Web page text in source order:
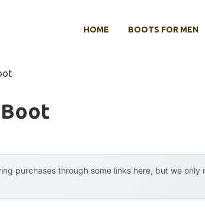
HOME BOOTS FOR MEN
purchases through some links here, but we only